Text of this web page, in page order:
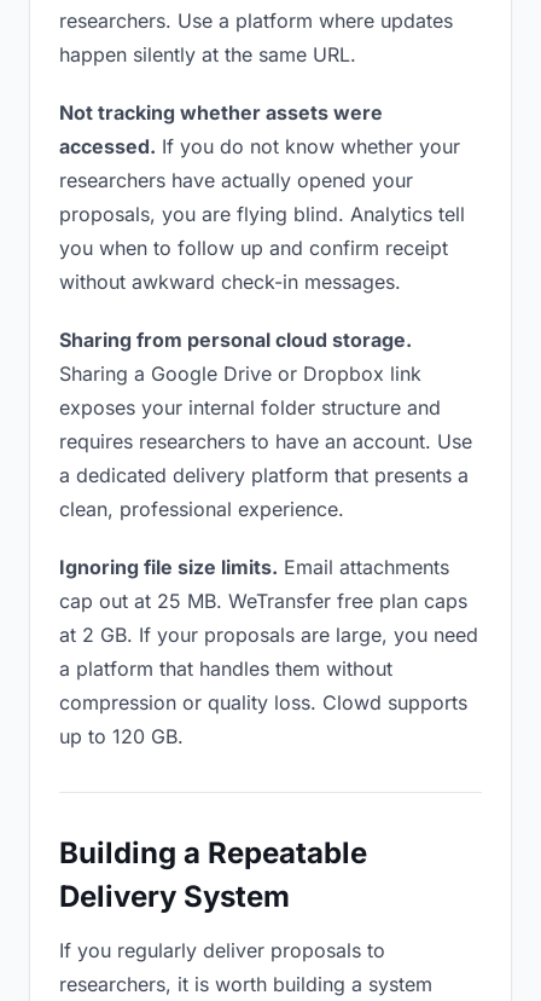
researchers. Use a platform where updates
happen silently at the same URL.
Not tracking whether assets were
accessed. If you do not know whether your
researchers have actually opened your
proposals, you are flying blind. Analytics tell
you when to follow up and confirm receipt
without awkward check-in messages.
Sharing from personal cloud storage.
Sharing a Google Drive or Dropbox link
exposes your internal folder structure and
requires researchers to have an account. Use
a dedicated delivery platform that presents a
clean, professional experience.
Ignoring file size limits. Email attachments
cap out at 25 MB. WeTransfer free plan caps
at 2 GB. If your proposals are large, you need
a platform that handles them without
compression or quality loss. Clowd supports
up to 120 GB.
Building a Repeatable
Delivery System
If you regularly deliver proposals to
researchers, it is worth building a system